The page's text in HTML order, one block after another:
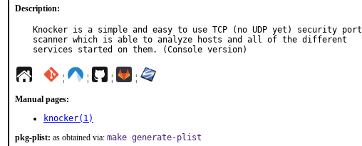
Description:
Knocker is a simple and easy to use TCP (no UDP yet) security port
scanner which is able to analyze hosts and all of the different
services started on them. (Console version)
¦ ¦ ¦ ¦
Manual pages:
knocker(1)
pkg-plist: as obtained via: make generate-plist